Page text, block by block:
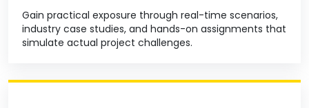
Gain practical exposure through real-time scenarios,
industry case studies, and hands-on assignments that
simulate actual project challenges.